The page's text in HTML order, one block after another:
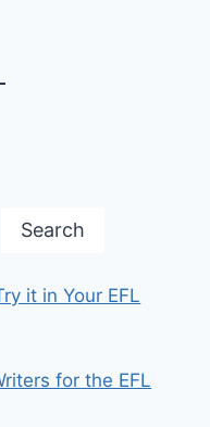
Search
it in Your EFL
for the EFL